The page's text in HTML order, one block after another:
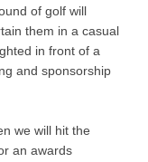
of golf will
them in a casual
in front of a
and sponsorship
we will hit the
an awards